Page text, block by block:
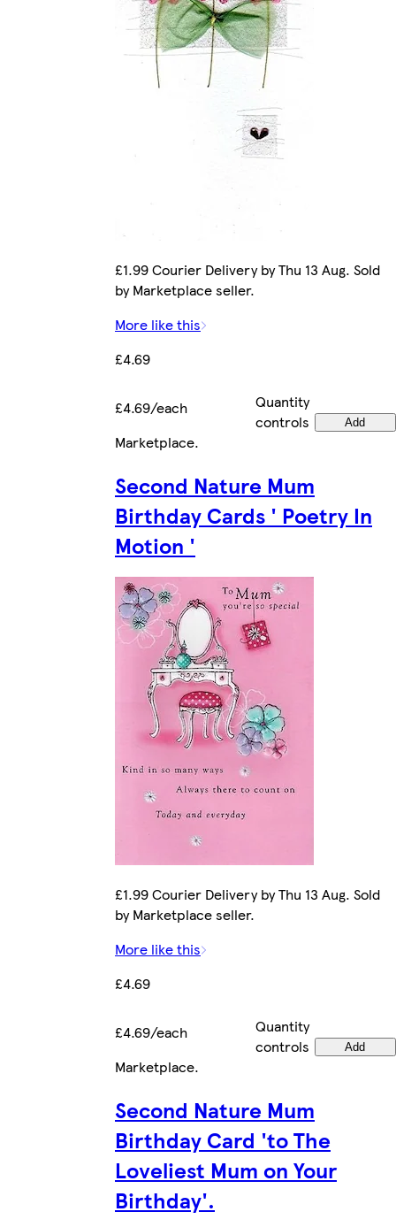
£1.99 Courier Delivery by Thu 13 Aug. Sold
by Marketplace seller.
More like this
£4.69
£4.69/each
Quantity
controls
Add
Marketplace.
Second Nature Mum
Birthday Cards ' Poetry In
Motion '
£1.99 Courier Delivery by Thu 13 Aug. Sold
by Marketplace seller.
More like this
£4.69
£4.69/each
Quantity
controls
Add
Marketplace.
Second Nature Mum
Birthday Card 'to The
Loveliest Mum on Your
Birthday'.